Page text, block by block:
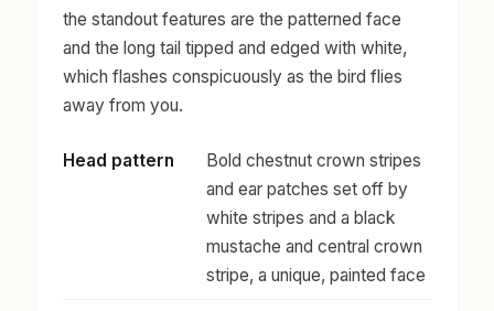
the standout features are the patterned face
and the long tail tipped and edged with white,
which flashes conspicuously as the bird flies
away from you.
Head pattern
Bold chestnut crown stripes
and ear patches set off by
white stripes and a black
mustache and central crown
stripe, a unique, painted face